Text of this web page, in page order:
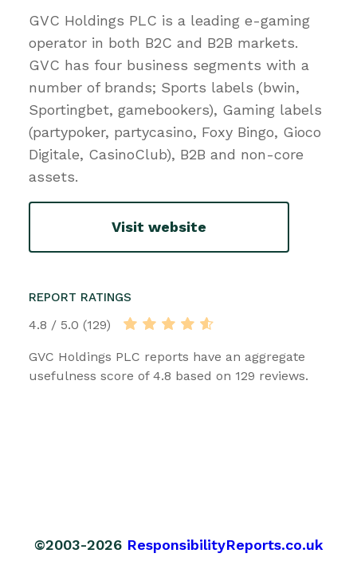
GVC Holdings PLC is a leading e-gaming
operator in both B2C and B2B markets.
GVC has four business segments with a
number of brands; Sports labels (bwin,
Sportingbet, gamebookers), Gaming labels
(partypoker, partycasino, Foxy Bingo, Gioco
Digitale, CasinoClub), B2B and non-core
assets.
Visit website
REPORT RATINGS
4.8 / 5.0 (129)
GVC Holdings PLC reports have an aggregate
usefulness score of 4.8 based on 129 reviews.
©2003-2026 ResponsibilityReports.co.uk